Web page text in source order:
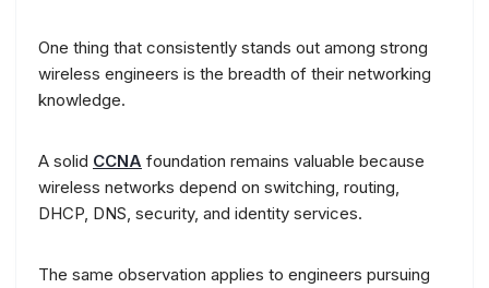
One thing that consistently stands out among strong
wireless engineers is the breadth of their networking
knowledge.
A solid CCNA foundation remains valuable because
wireless networks depend on switching, routing,
DHCP, DNS, security, and identity services.
The same observation applies to engineers pursuing